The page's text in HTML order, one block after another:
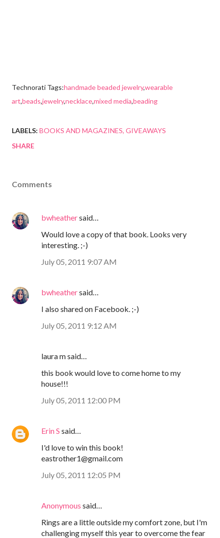
Technorati Tags:handmade beaded jewelry,wearable
art,beads,jewelry,necklace,mixed media,beading
LABELS: BOOKS AND MAGAZINES GIVEAWAYS
SHARE
Comments
bwheathersaid…
Would love a copy of that book. Looks very
interesting. ;-)
July 05, 2011 9:07 AM
bwheathersaid…
I also shared on Facebook. ;-)
July 05, 2011 9:12 AM
laura m said…
this book would love to come home to my
house!!!
July 05, 2011 12:00 PM
Erin S said…
I'd love to win this book!
eastrother1@gmail.com
July 05, 2011 12:05 PM
Anonymous said…
Rings are a little outside my comfort zone, but I'm
challenging myself this year to overcome the fear